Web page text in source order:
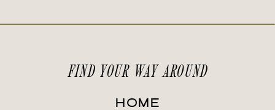
FIND YOUR WAY AROUND
HOME